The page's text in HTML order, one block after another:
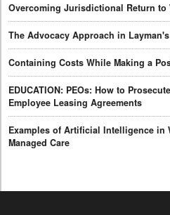
Overcoming Jurisdictional Return to
The Advocacy Approach in
Containing Costs While Making a
EDUCATION: PEOs: How to
Employee Leasing Agreements
Examples of Artificial Intelligence in
Managed Care